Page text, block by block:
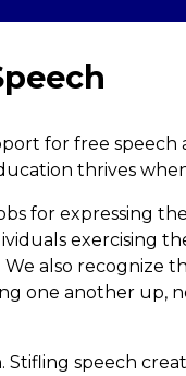
for free speech
thrives
for expressing
exercising
also recognize
one another up,
speech